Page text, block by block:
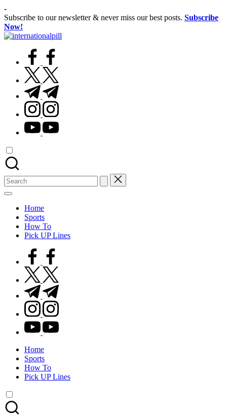
Skip
to
content
-
Subscribe to our newsletter & never miss our best posts. Subscribe
Now!
International
Pill
Within
facebook.com
twitter.com
t.me
instagram.com
youtube.com
Search
for:
Home
Sports
How To
Pick UP Lines
facebook.com
twitter.com
t.me
instagram.com
youtube.com
Home
Sports
How To
Pick UP Lines